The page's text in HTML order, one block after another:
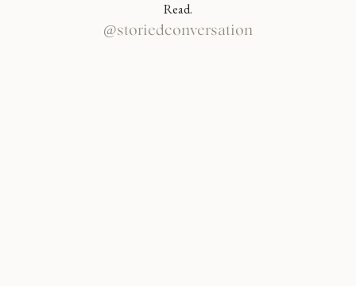
Read.
@storiedconversation